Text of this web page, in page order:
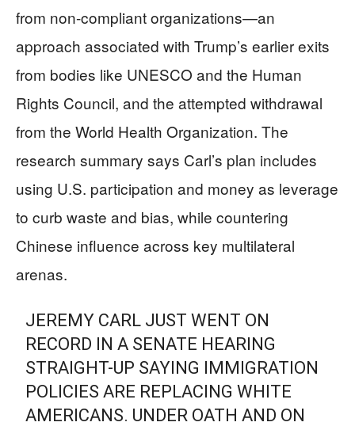
from non-compliant organizations—an
approach associated with Trump’s earlier exits
from bodies like UNESCO and the Human
Rights Council, and the attempted withdrawal
from the World Health Organization. The
research summary says Carl’s plan includes
using U.S. participation and money as leverage
to curb waste and bias, while countering
Chinese influence across key multilateral
arenas.
JEREMY CARL JUST WENT ON
RECORD IN A SENATE HEARING
STRAIGHT-UP SAYING IMMIGRATION
POLICIES ARE REPLACING WHITE
AMERICANS. UNDER OATH AND ON